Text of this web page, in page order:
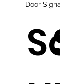
Door